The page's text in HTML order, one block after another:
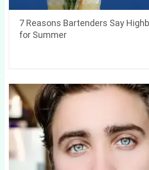
7 Reasons Bartenders Say
for Summer